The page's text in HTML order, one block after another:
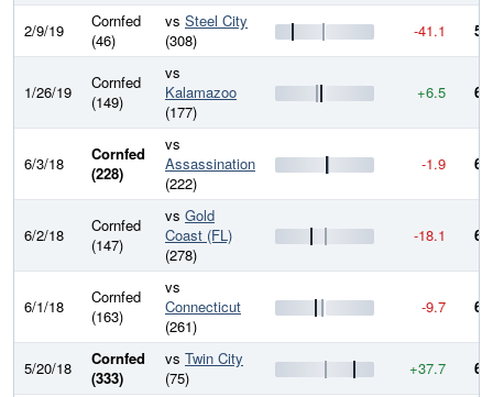
2/9/19
Cornfed
(46)
vs Steel City
(308)
-41.1
1/26/19
Cornfed
(149)
vs
Kalamazoo
(177)
+6.5
6/3/18
Cornfed
(228)
vs
Assassination
(222)
-1.9
6/2/18
Cornfed
(147)
vs Gold
Coast (FL)
(278)
-18.1
6/1/18
Cornfed
(163)
vs
Connecticut
(261)
-9.7
5/20/18
Cornfed
(333)
vs Twin City
(75)
+37.7